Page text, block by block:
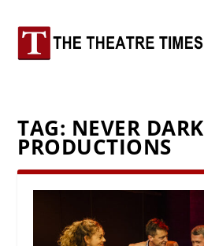
TAG: NEVER DARK
PRODUCTIONS